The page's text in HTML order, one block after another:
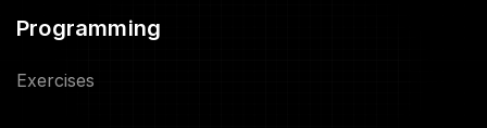
Programming
Exercises